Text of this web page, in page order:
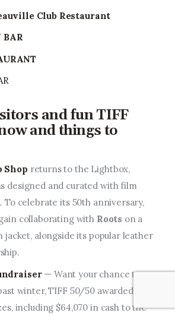
Club Restaurant
BAR
andfun TIFF
and things to
Shop returns to the Lightbox,
designed and curated with film
To celebrate its 50th anniversary,
collaborating with Roots on a
alongside its popular leather
— Want your chance to
winter, TIFF 50/50 awarded over
including $64,070 in cash to the